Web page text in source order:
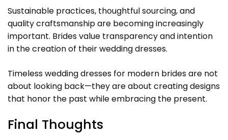
Sustainable practices, thoughtful sourcing, and
quality craftsmanship are becoming increasingly
important. Brides value transparency and intention
in the creation of their wedding dresses.
Timeless wedding dresses for modern brides are not
about looking back—they are about creating designs
that honor the past while embracing the present.
Final Thoughts